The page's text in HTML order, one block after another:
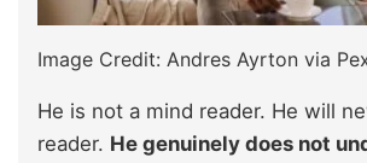
Image Credit: Andres Ayrton via
He is not a mind reader. He will
reader. He genuinely does not